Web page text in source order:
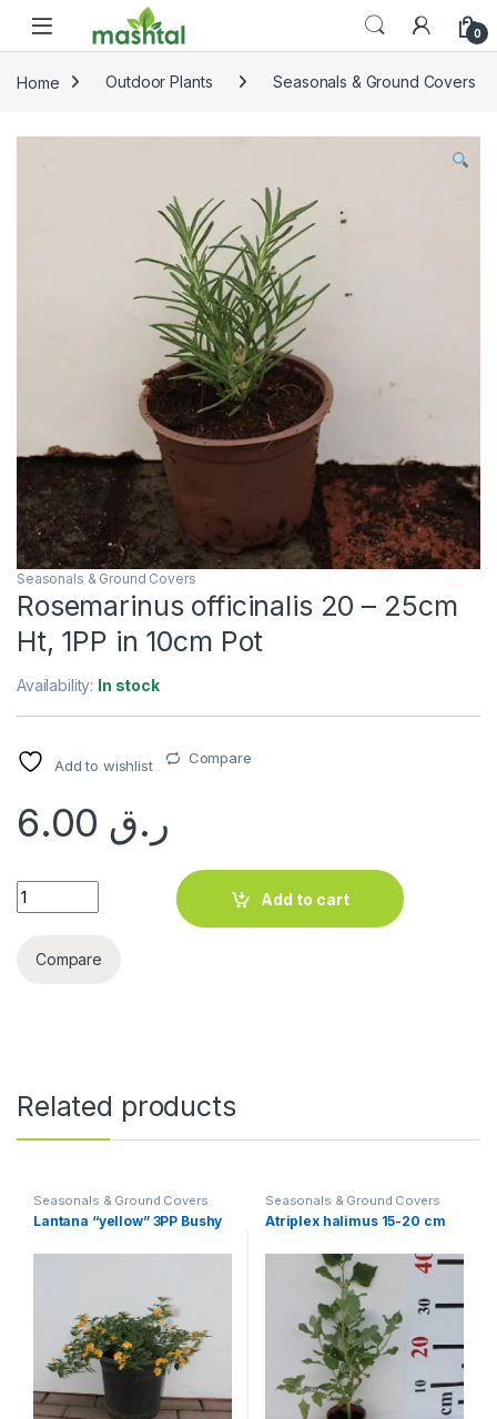
0
Home Outdoor Plants Seasonals & Ground Covers
Seasonals & Ground Covers
Rosemarinus officinalis 20 – 25cm
Ht, 1PP in 10cm Pot
Availability: In stock
Add to wishlist Compare
ر.ق
Rosemarinus officinalis 20 - 25cm Ht, 1PP in 10cm Pot
Add to cart
Compare
Related products
Seasonals & Ground Covers
Lantana “yellow” 3PP Bushy
Seasonals & Ground Covers
Atriplex halimus 15-20 cm